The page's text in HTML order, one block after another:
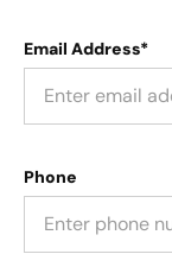
Email Address*
Phone